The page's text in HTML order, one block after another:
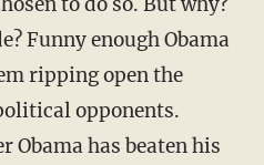
Funny enough Obama
ripping open the
opponents.
Obama has beaten his